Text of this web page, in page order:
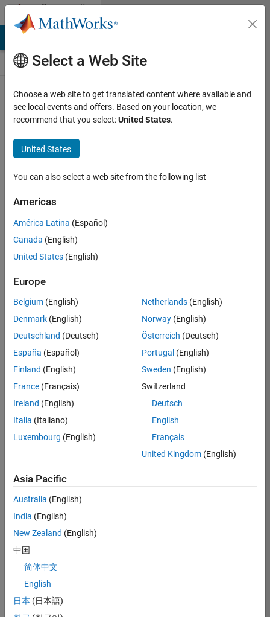
Skip to contentCommunity
Contests
Create and
remix entries
available on
desktop
Vote
Share
Eugen
Prel
/
Ulam'
s
night
sky
Oct
2021
0
n = 137;
Select a Web Site
Choose a web site to get translated content where available and
see local events and offers. Based on your location, we
recommend that you select:United States.
United States
You can also select a web site from the following list
Americas
América Latina (Español)
Canada (English)
United States (English)
Europe
Belgium (English)
Denmark (English)
Deutschland (Deutsch)
España (Español)
Finland (English)
France (Français)
Ireland (English)
Italia (Italiano)
Luxembourg (English)
Netherlands(English)
Norway(English)
Österreich (Deutsch)
Portugal (English)
Sweden (English)
Switzerland
Deutsch
English
Français
United Kingdom(English)
Asia Pacific
Australia (English)
India (English)
New Zealand (English)
中国
简体中文
English
日本 (日本語)